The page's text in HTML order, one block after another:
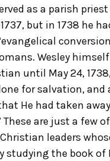
as a parish
but in 1738 he
Wesley
until May 24,
for salvation, and
He had taken
These are just a few
leaders
studying the book of